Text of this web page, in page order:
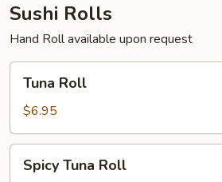
Sushi Rolls
Hand Roll available upon request
RollTuna Roll
$6.95
Tuna
Spicy Tuna Roll